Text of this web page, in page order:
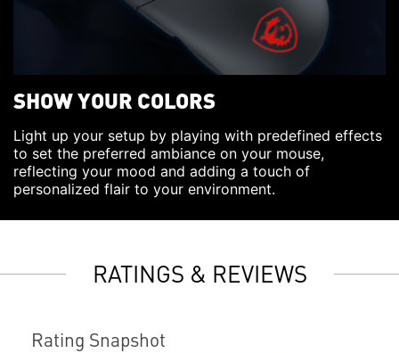
SHOW YOUR COLORS
Light up your setup by playing with predefined effects
to set the preferred ambiance on your mouse,
reflecting your mood and adding a touch of
personalized flair to your environment.
RATINGS & REVIEWS
Rating Snapshot